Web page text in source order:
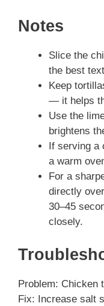
Notes
Slice the
the best
Keep
— it helps
Use the
brightens
If serving a
a warm
For a
directly
30–45
closely.
Problem: Chicken
Fix: Increase salt